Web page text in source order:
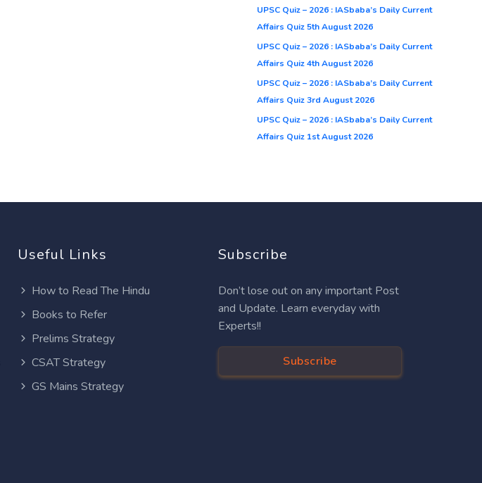
UPSC Quiz – 2026 : IASbaba’s Daily Current
Affairs Quiz 5th August 2026
UPSC Quiz – 2026 : IASbaba’s Daily Current
Affairs Quiz 4th August 2026
UPSC Quiz – 2026 : IASbaba’s Daily Current
Affairs Quiz 3rd August 2026
UPSC Quiz – 2026 : IASbaba’s Daily Current
Affairs Quiz 1st August 2026
Useful Links
How to Read The Hindu
Books to Refer
Prelims Strategy
CSAT Strategy
GS Mains Strategy
Subscribe
Don’t lose out on any important Post
and Update. Learn everyday with
Experts!!
Subscribe